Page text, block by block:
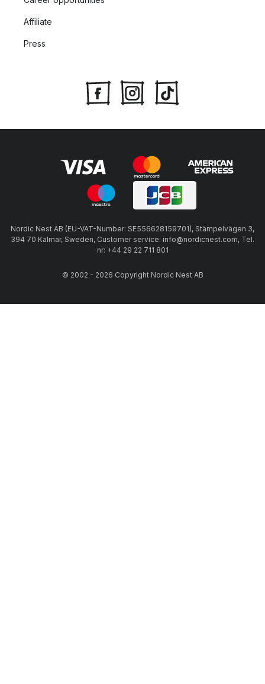
Affiliate
Press
Nordic Nest AB (EU-VAT-Number: SE556628159701), Stämpelvägen 3,
394 70 Kalmar, Sweden, Customer service: info@nordicnest.com, Tel.
nr: +44 29 22 711 801
© 2002 - 2026 Copyright Nordic Nest AB